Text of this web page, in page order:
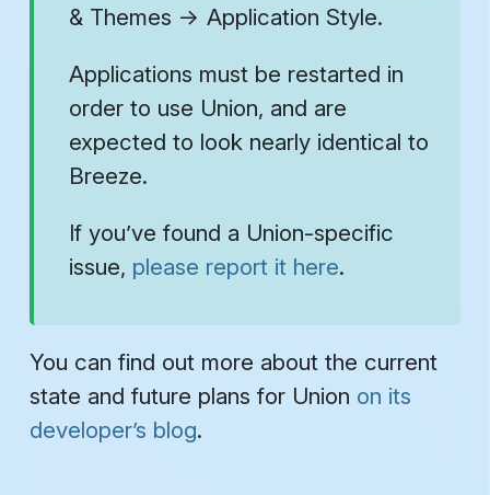
& Themes → Application Style.
Applications must be restarted in
order to use Union, and are
expected to look nearly identical to
Breeze.
If you’ve found a Union-specific
issue, please report it here.
You can find out more about the current
state and future plans for Union on its
developer’s blog.